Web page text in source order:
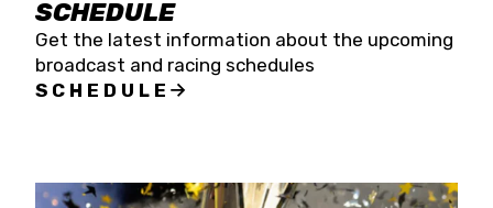
SCHEDULE
Get the latest information about the upcoming
broadcast and racing schedules
SCHEDULE